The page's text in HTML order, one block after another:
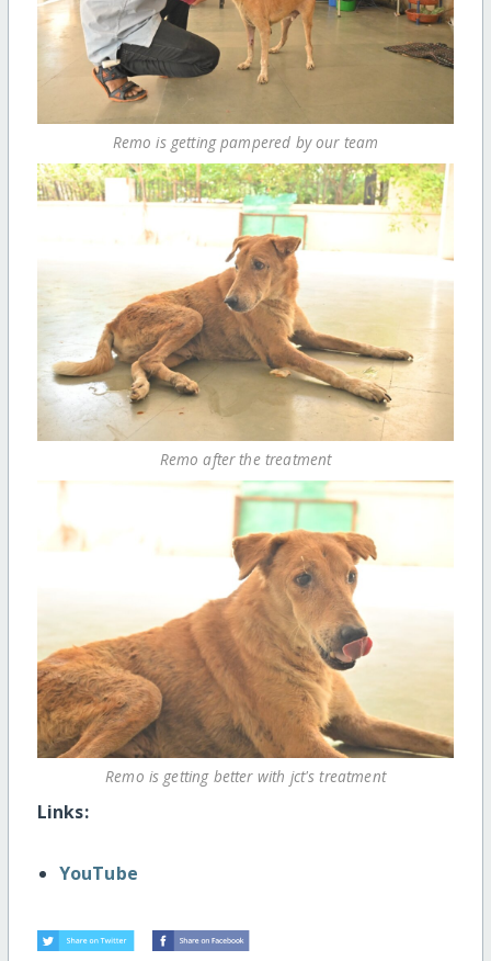
Remo is getting pampered by our team
Remo after the treatment
Remo is getting better with jct's treatment
Links:
YouTube